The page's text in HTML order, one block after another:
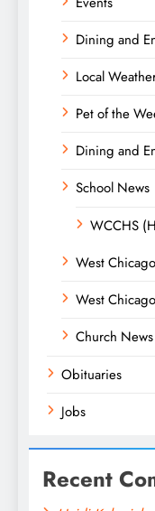
Dining and
Local
Pet of the
Dining and
School News
WCCHS
West
West
Church News
Obituaries
Jobs
Recent